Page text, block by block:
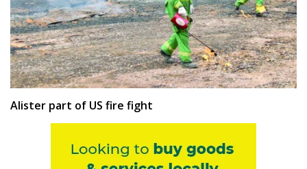
Alister part of US fire fight